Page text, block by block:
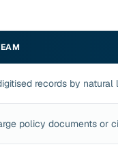
records by
policy documents or